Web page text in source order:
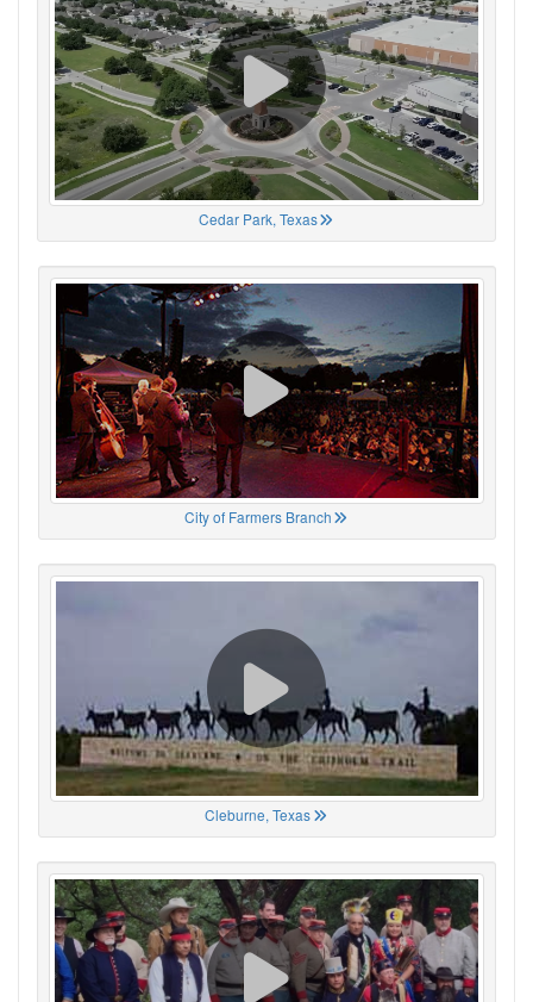
Cedar Park, Texas
City of Farmers Branch
Cleburne, Texas